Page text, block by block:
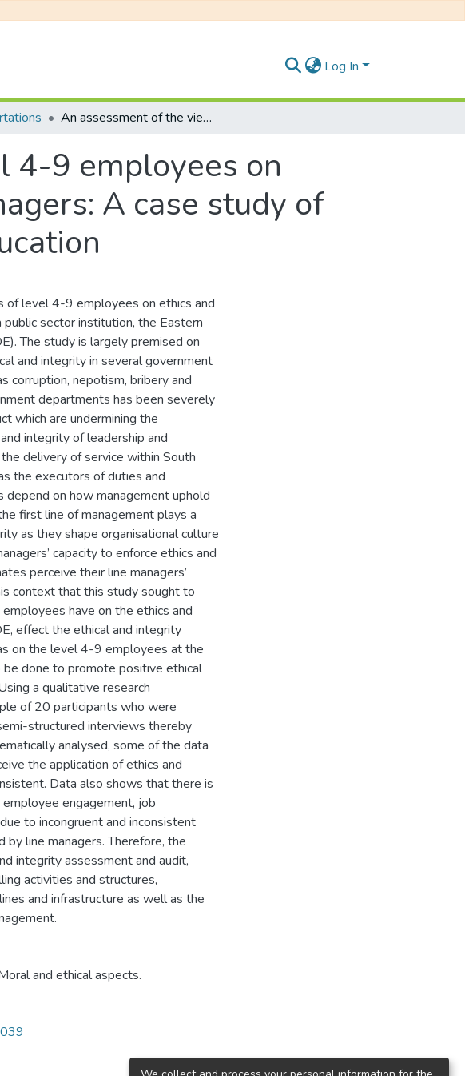
Log In
An assessment of the views of level 4-9 employees on ethics and integrity of their line managers: A case study of the Eastern Cape Department of Education
4-9 employees on
A case study of
level 4-9 employees on ethics and
sector institution, the Eastern
The study is largely premised on
and integrity in several government
corruption, nepotism, bribery and
departments has been severely
which are undermining the
integrity of leadership and
delivery of service within South
the executors of duties and
on how management uphold
first line of management plays a
as they shape organisational culture
capacity to enforce ethics and
perceive their line managers’
context that this study sought to
have on the ethics and
effect the ethical and integrity
on the level 4-9 employees at the
done to promote positive ethical
a qualitative research
of 20 participants who were
structured interviews thereby
analysed, some of the data
the application of ethics and
Data also shows that there is
engagement, job
to incongruent and inconsistent
line managers. Therefore, the
integrity assessment and audit,
activities and structures,
and infrastructure as well as the
and ethical aspects.